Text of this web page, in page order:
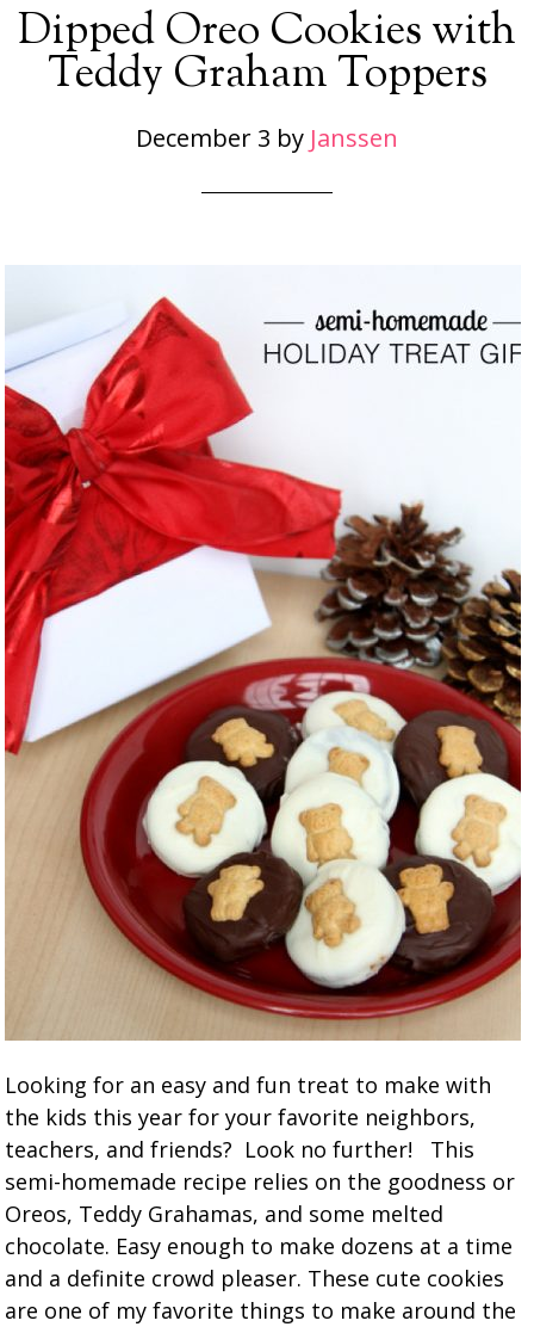
Dipped Oreo Cookies with
Teddy Graham Toppers
December 3 by Janssen
Looking for an easy and fun treat to make with
the kids this year for your favorite neighbors,
teachers, and friends? Look no further! This
semi-homemade recipe relies on the goodness or
Oreos, Teddy Grahamas, and some melted
chocolate. Easy enough to make dozens at a time
and a definite crowd pleaser. These cute cookies
are one of my favorite things to make around the